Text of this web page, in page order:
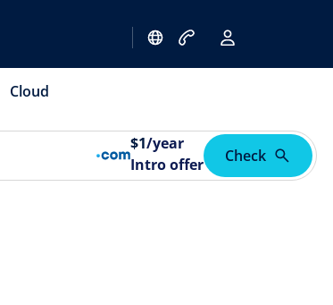
Cloud
$1/year
Intro offer
Check